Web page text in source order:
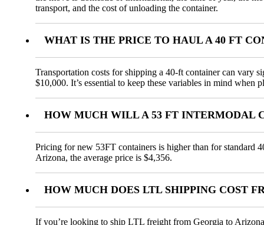
transport, and the cost of unloading the container.
WHAT IS THE PRICE TO HAUL A 40 FT
Transportation costs for shipping a 40-ft container can vary
$10,000. It’s essential to keep these variables in mind when
HOW MUCH WILL A 53 FT INTERMODAL
Pricing for new 53FT containers is higher than for standard
Arizona, the average price is $4,356.
HOW MUCH DOES LTL SHIPPING COST
If you’re looking to ship LTL freight from Georgia to